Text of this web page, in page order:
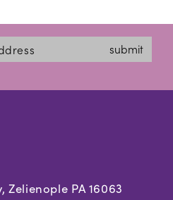
end
submit
Zelienople PA 16063